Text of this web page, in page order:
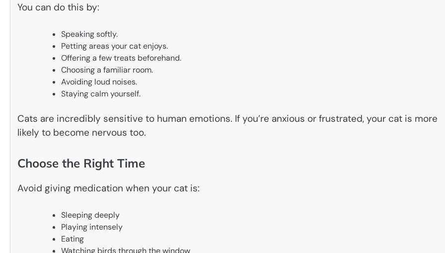
You can do this by:
Speaking softly.
Petting areas your cat enjoys.
Offering a few treats beforehand.
Choosing a familiar room.
Avoiding loud noises.
Staying calm yourself.
Cats are incredibly sensitive to human emotions. If you’re anxious or frustrated, your cat is more
likely to become nervous too.
Choose the Right Time
Avoid giving medication when your cat is:
Sleeping deeply
Playing intensely
Eating